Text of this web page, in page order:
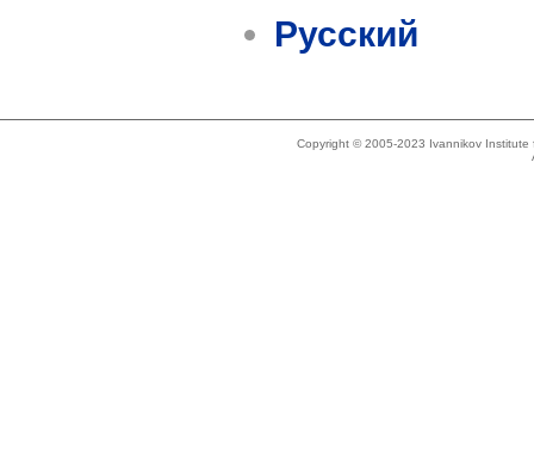
Русский
Copyright © 2005-2023 Ivannikov Institute